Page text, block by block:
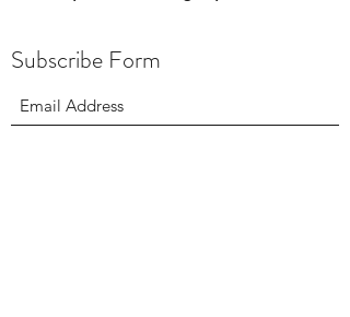
Subscribe Form